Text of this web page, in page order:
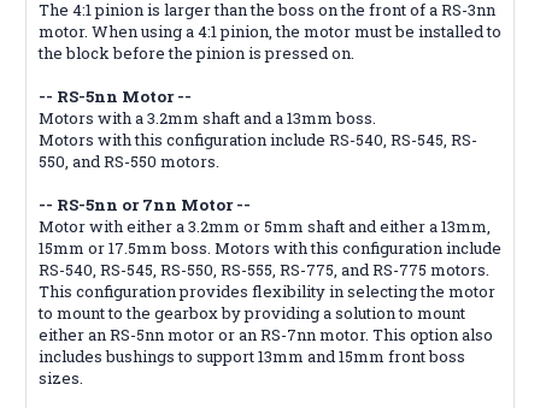
The 4:1 pinion is larger than the boss on the front of a RS-3nn
motor. When using a 4:1 pinion, the motor must be installed to
the block before the pinion is pressed on.
-- RS-5nn Motor --
Motors with a 3.2mm shaft and a 13mm boss.
Motors with this configuration include RS-540, RS-545, RS-
550, and RS-550 motors.
-- RS-5nn or 7nn Motor --
Motor with either a 3.2mm or 5mm shaft and either a 13mm,
15mm or 17.5mm boss. Motors with this configuration include
RS-540, RS-545, RS-550, RS-555, RS-775, and RS-775 motors.
This configuration provides flexibility in selecting the motor
to mount to the gearbox by providing a solution to mount
either an RS-5nn motor or an RS-7nn motor. This option also
includes bushings to support 13mm and 15mm front boss
sizes.